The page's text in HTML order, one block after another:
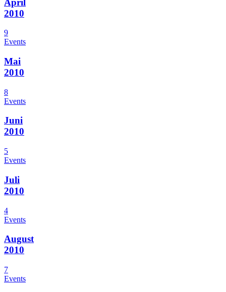
2010
9
Events
Mai
2010
8
Events
Juni
2010
5
Events
Juli
2010
4
Events
August
2010
7
Events